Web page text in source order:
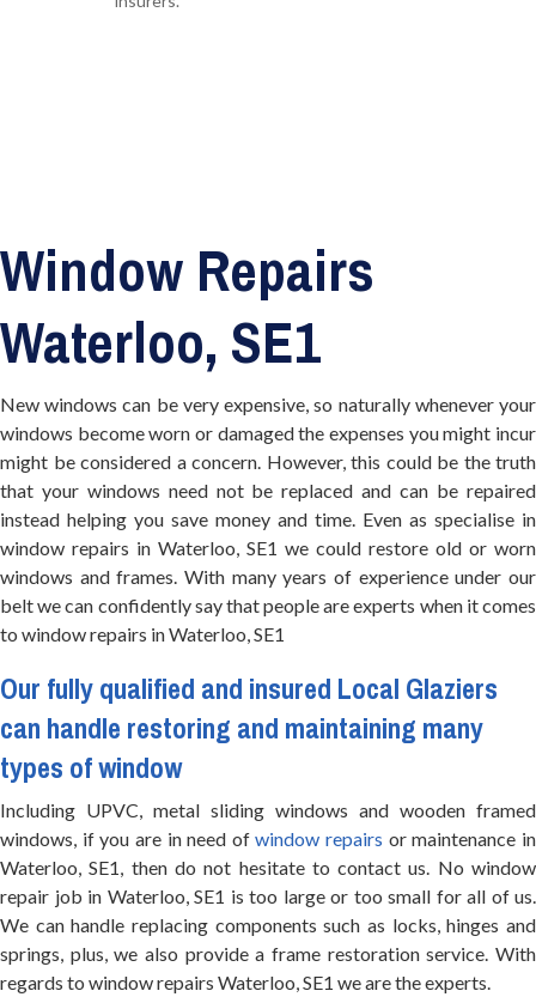
Window Repairs
Waterloo, SE1
New windows can be very expensive, so naturally whenever your
windows become worn or damaged the expenses you might incur
might be considered a concern. However, this could be the truth
that your windows need not be replaced and can be repaired
instead helping you save money and time. Even as specialise in
window repairs in Waterloo, SE1 we could restore old or worn
windows and frames. With many years of experience under our
belt we can confidently say that people are experts when it comes
to window repairs in Waterloo, SE1
Our fully qualified and insured Local Glaziers
can handle restoring and maintaining many
types of window
Including UPVC, metal sliding windows and wooden framed
windows, if you are in need ofwindow repairs or maintenance in
Waterloo, SE1, then do not hesitate to contact us. No window
repair job in Waterloo, SE1 is too large or too small for all of us.
We can handle replacing components such as locks, hinges and
springs, plus, we also provide a frame restoration service. With
regards to window repairs Waterloo, SE1 we are the experts.